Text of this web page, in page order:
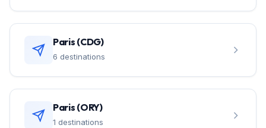
Paris (CDG)
6 destinations
Paris (ORY)
1 destinations